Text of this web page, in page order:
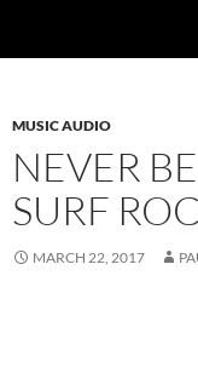
MUSIC AUDIO
NEVER
SURF
MARCH 22, 2017